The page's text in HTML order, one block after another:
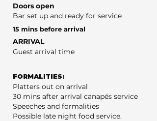
Doors open
Bar set up and ready for service
15 mins before arrival
ARRIVAL
Guest arrival time
FORMALITIES:
Platters out on arrival
30 mins after arrival canapés service
Speeches and formalities
Possible late night food service.